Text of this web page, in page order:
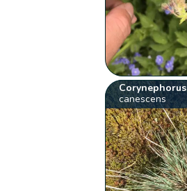
Corynephorus
canescens